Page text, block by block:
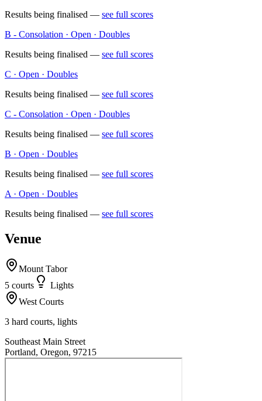
Results being finalised — see full scores
B - Consolation · Open · Doubles
Results being finalised — see full scores
C · Open · Doubles
Results being finalised — see full scores
C - Consolation · Open · Doubles
Results being finalised — see full scores
B · Open · Doubles
Results being finalised — see full scores
A · Open · Doubles
Results being finalised — see full scores
Venue
Mount Tabor
5 courts
Lights
West Courts
3 hard courts, lights
Southeast Main Street
Portland, Oregon, 97215